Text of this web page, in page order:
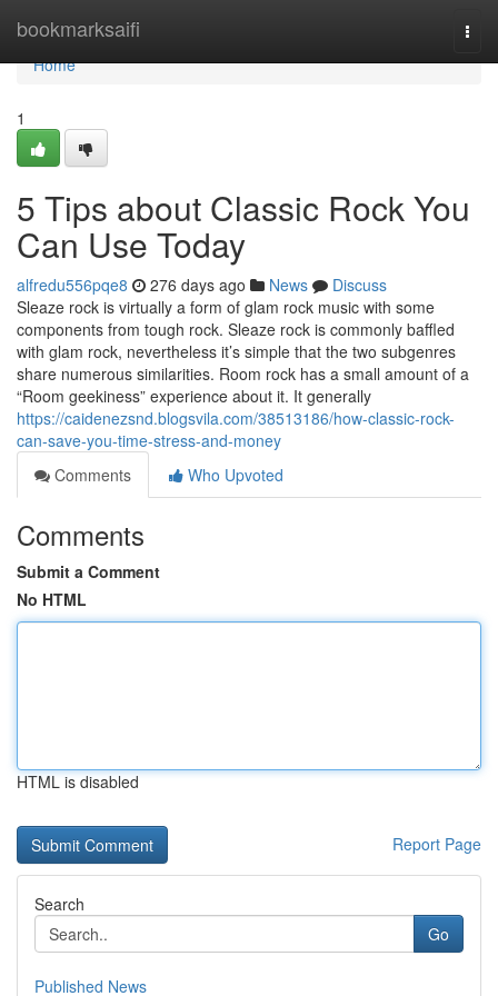
bookmarksaifi
Home
Home
1
5 Tips about Classic Rock You
Can Use Today
alfredu556pqe8 276 days ago News
Discuss
Sleaze rock is virtually a form of glam rock music with some
components from tough rock. Sleaze rock is commonly baffled
with glam rock, nevertheless it’s simple that the two subgenres
share numerous similarities. Room rock has a small amount of a
“Room geekiness” experience about it. It generally
https://caidenezsnd.blogsvila.com/38513186/how-classic-rock-
can-save-you-time-stress-and-money
Comments
Who Upvoted
Comments
Submit a Comment
No HTML
HTML is disabled
Report Page
Search
Go
Published News